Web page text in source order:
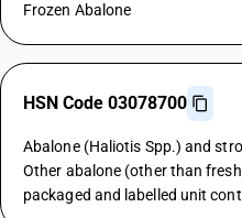
Frozen Abalone
HSN Code 03078700
Abalone (Haliotis Spp.) and
Other abalone (other than
packaged and labelled unit